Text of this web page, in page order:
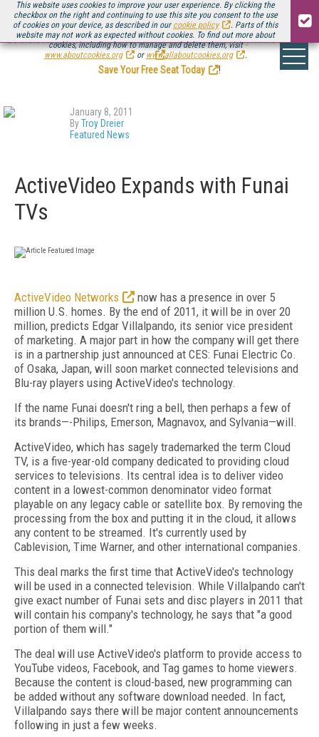
This website uses cookies to improve your user experience. By clicking the
checkbox on the right and continuing to use this site you consent to the use
of cookies on your device, as described in our cookie policy
. Parts of this
website may not work as expected without cookies. To find out more about
cookies, including how to manage and delete them, visit
www.aboutcookies.org
or www.allaboutcookies.org .
Be there August 11-13, for the next installment ofStreaming Media Connect
.
Save Your Free Seat Today
!
January 8, 2011
ByTroy Dreier
Featured News
ActiveVideo Expands with Funai
TVs
ActiveVideo Networks
now has a presence in over 5
million U.S. homes. By the end of 2011, it will be in over 20
million, predicts Edgar Villalpando, its senior vice president
of marketing. A major part in how the company will get there
is in a partnership just announced at CES: Funai Electric Co.
of Osaka, Japan, will soon market connected televisions and
Blu-ray players using ActiveVideo's technology.
If the name Funai doesn't ring a bell, then perhaps a few of
its brands—-Philips, Emerson, Magnavox, and Sylvania—will.
ActiveVideo, which has sagely trademarked the term Cloud
TV, is a five-year-old company dedicated to providing cloud
services to televisions. Its central idea is to deliver video
content in a lowest-common denominator video format
playable on any legacy cable or satellite box. By removing the
processing from the box and putting it in the cloud, it allows
any content to be streamed. It's currently used by
Cablevision, Time Warner, and other international companies.
This deal marks the first time that ActiveVideo's technology
will be used in a connected television. While Villalpando can't
give exact number of Funai sets and disc players in 2011 that
will contain his company's technology, he says that "a good
portion of them will."
The deal will use ActiveVideo's platform to provide access to
YouTube videos, Facebook, and Tag games to home viewers.
Because the content is cloud-based, new programming can
be added without any software download needed. In fact,
Villalpando says there will be major content announcements
following in just a few weeks.